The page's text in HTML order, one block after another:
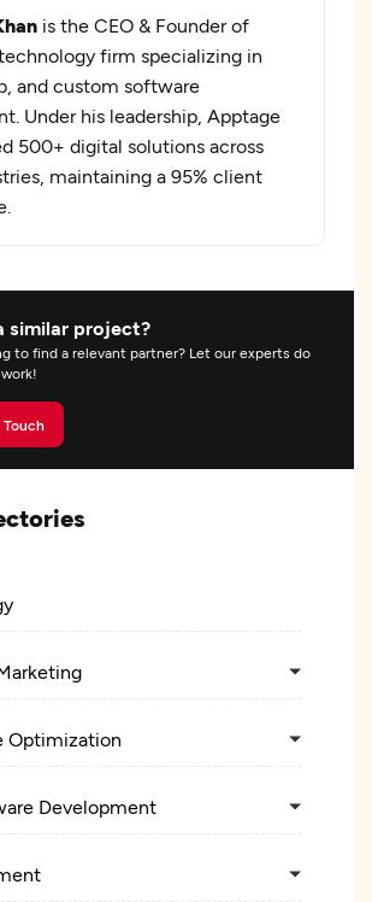
is the CEO & Founder of
firm specializing in
and custom software
Under his leadership, Apptage
500+ digital solutions across
maintaining a 95% client
similar project?
to find a relevant partner? Let our experts do
Get In Touch
Optimization
Development